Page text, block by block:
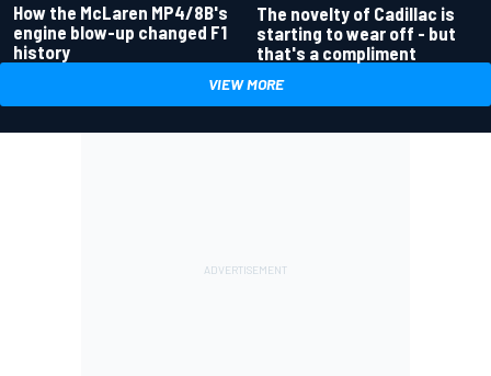
How the McLaren MP4/8B's
engine blow-up changed F1
history
The novelty of Cadillac is
starting to wear off - but
that's a compliment
VIEW MORE